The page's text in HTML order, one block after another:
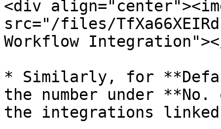
<div
src="/files/
Workflow
* Similarly, for
the number under
the integrations